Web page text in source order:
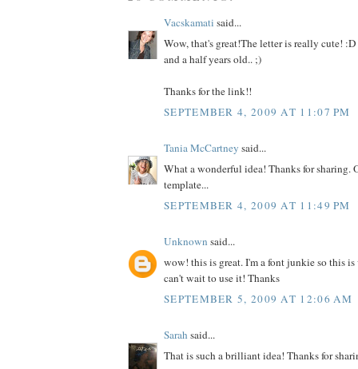
Vacskamati said...
Wow, that's great!The letter is really cute!
and a half years old.. ;)
Thanks for the link!!
SEPTEMBER 4, 2009 AT 11:07 PM
Tania McCartney said...
What a wonderful idea! Thanks for sharing.
template...
SEPTEMBER 4, 2009 AT 11:49 PM
Unknown said...
wow! this is great. I'm a font junkie so this
can't wait to use it! Thanks
SEPTEMBER 5, 2009 AT 12:06 AM
Sarah said...
That is such a brilliant idea! Thanks for